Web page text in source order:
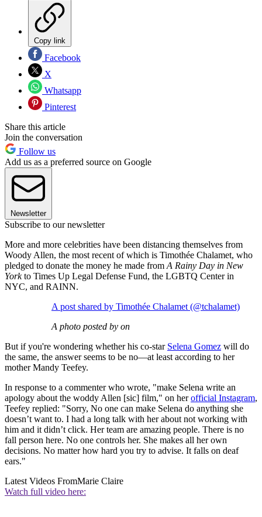
Copy link
Facebook
X
Whatsapp
Pinterest
Share this article
Join the conversation
Follow us
Add us as a preferred source on Google
Newsletter
Subscribe to our newsletter
More and more celebrities have been distancing themselves from
Woody Allen, the most recent of which is Timothée Chalamet, who
pledged to donate the money he made from A Rainy Day in New
Yorkto Times Up Legal Defense Fund, the LGBTQ Center in
NYC, and RAINN.
A post shared by Timothée Chalamet (@tchalamet)
A photo posted by on
But if you're wondering whether his co-star Selena Gomez will do
the same, the answer seems to be no—at least according to her
mother Mandy Teefey.
In response to a commenter who wrote, "make Selena write an
apology about the woddy Allen [sic] film," on herofficial Instagram,
Teefey replied: "Sorry, No one can make Selena do anything she
doesn’t want to. I had a long talk with her about not working with
him and it didn’t click. Her team are amazing people. There is no
fall person here. No one controls her. She makes all her own
decisions. No matter how hard you try to advise. It falls on deaf
ears."
Latest Videos FromMarie Claire
Watch full video here: